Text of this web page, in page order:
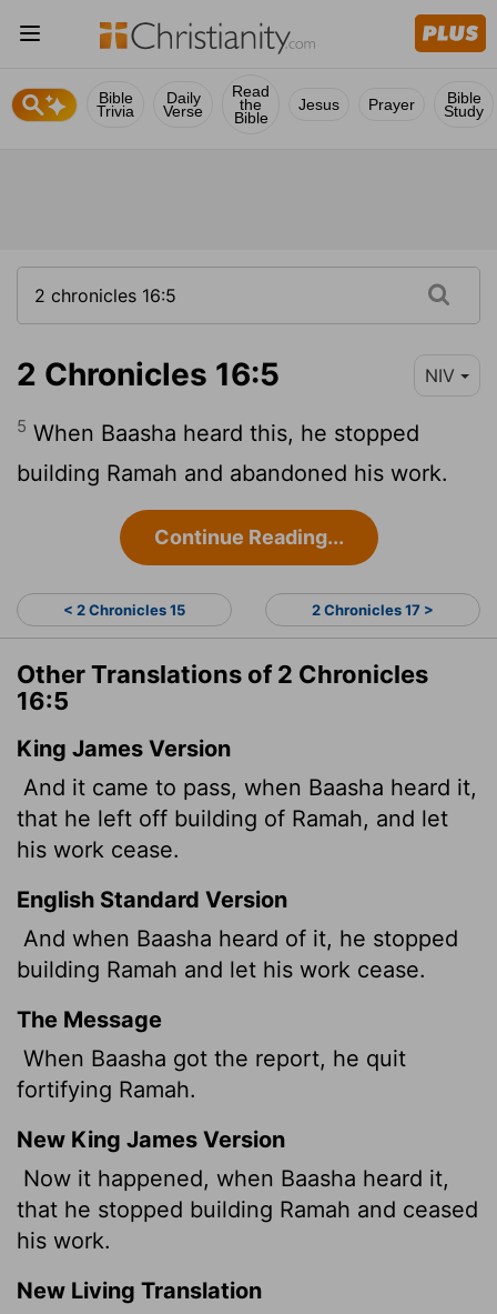
Bible
Trivia
Daily
Verse
Read
the
Bible
Jesus Prayer Bible
Study
2 Chronicles 16:5 NIV
5 When Baasha heard this, he stopped
building Ramah and abandoned his work.
Continue Reading...
< 2 Chronicles 15 2 Chronicles 17 >
Other Translations of 2 Chronicles
16:5
King James Version
And it came to pass, when Baasha heard it,
that he left off building of Ramah, and let
his work cease.
English Standard Version
And when Baasha heard of it, he stopped
building Ramah and let his work cease.
The Message
When Baasha got the report, he quit
fortifying Ramah.
New King James Version
Now it happened, when Baasha heard it,
that he stopped building Ramah and ceased
his work.
New Living Translation